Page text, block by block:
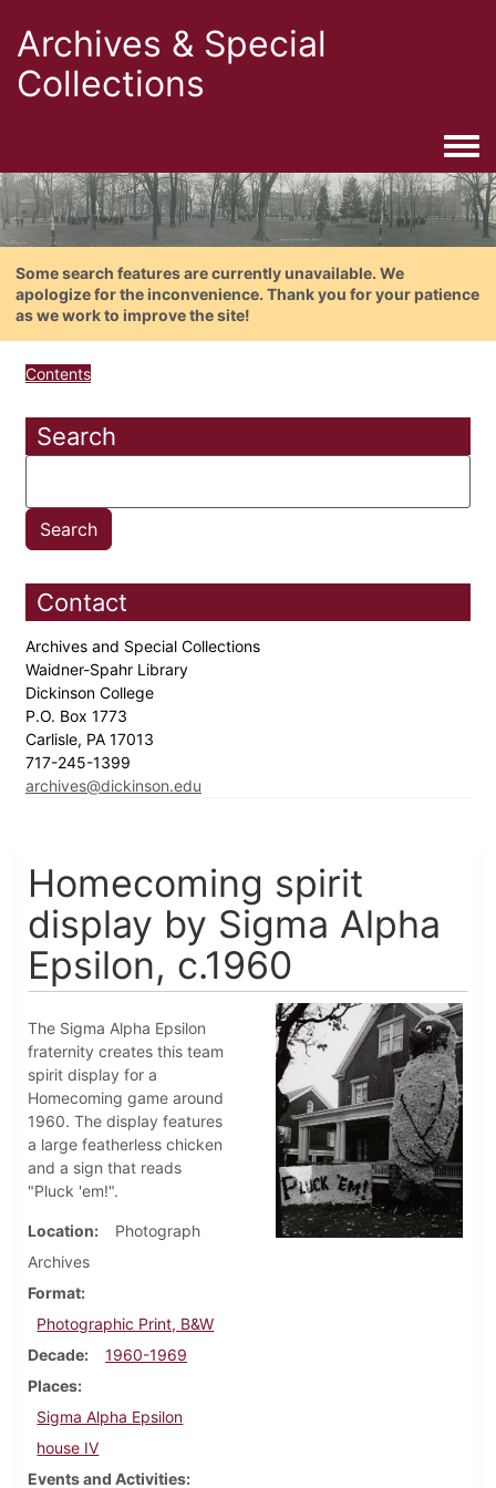
Archives & Special
Collections
Some search features are currently unavailable. We
apologize for the inconvenience. Thank you for your patience
as we work to improve the site!
Contents
Search
Contact
Archives and Special Collections
Waidner-Spahr Library
Dickinson College
P.O. Box 1773
Carlisle, PA 17013
717-245-1399
archives@dickinson.edu
Homecoming spirit
display by Sigma Alpha
Epsilon, c.1960
The Sigma Alpha Epsilon
fraternity creates this team
spirit display for a
Homecoming game around
1960. The display features
a large featherless chicken
and a sign that reads
"Pluck 'em!".
Location
Photograph
Archives
Format
Photographic Print, B&W
Decade
1960-1969
Places
Sigma Alpha Epsilon
house IV
Events and Activities